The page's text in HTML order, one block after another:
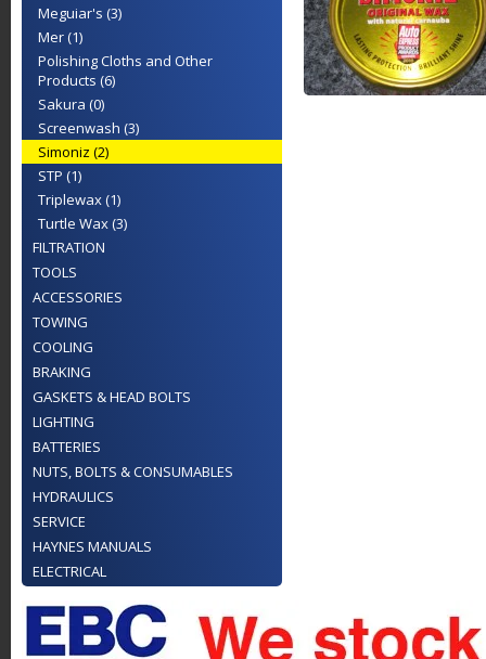
Meguiar's (3)
Mer (1)
Polishing Cloths and Other
Products (6)
Sakura (0)
Screenwash (3)
Simoniz (2)
STP (1)
Triplewax (1)
Turtle Wax (3)
FILTRATION
TOOLS
ACCESSORIES
TOWING
COOLING
BRAKING
GASKETS & HEAD BOLTS
LIGHTING
BATTERIES
NUTS, BOLTS & CONSUMABLES
HYDRAULICS
SERVICE
HAYNES MANUALS
ELECTRICAL